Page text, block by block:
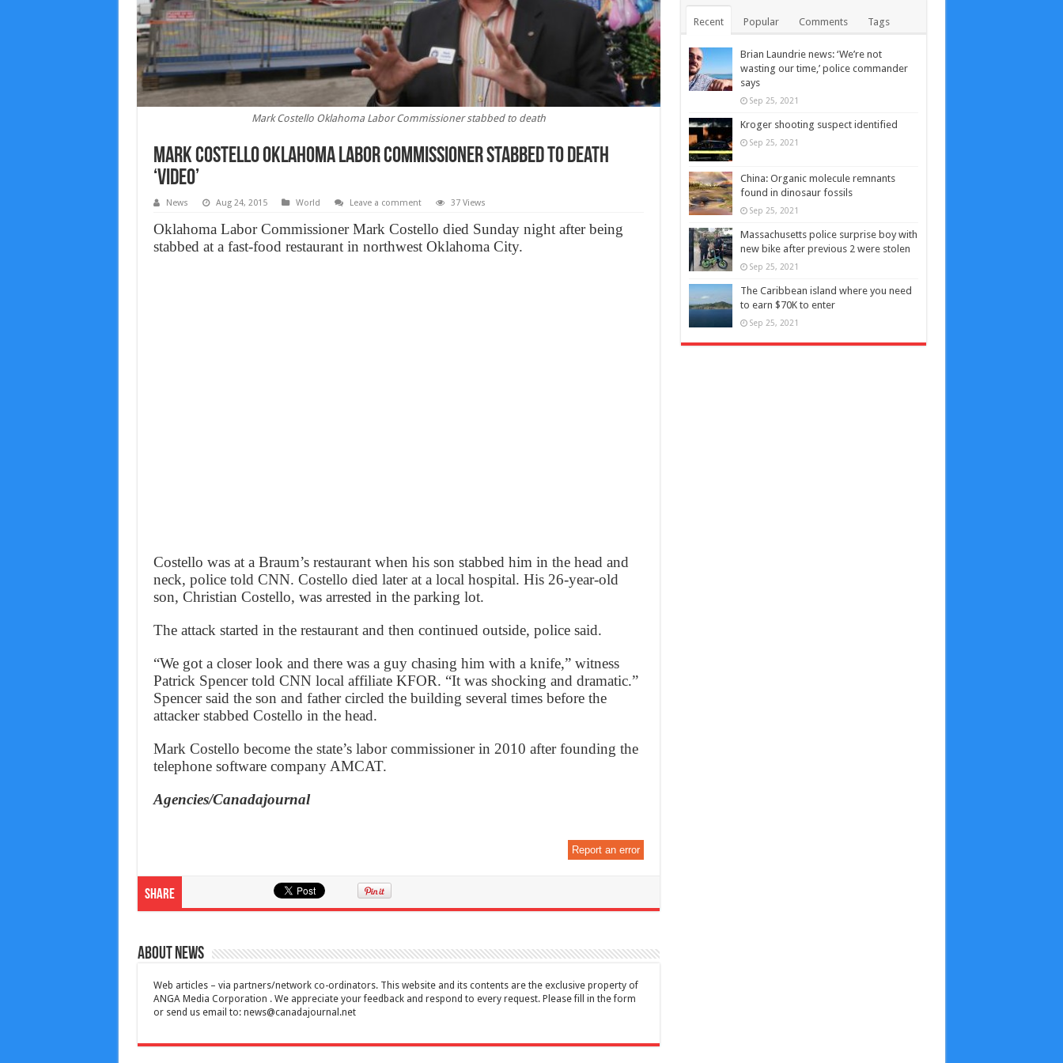
Mark Costello Oklahoma Labor Commissioner stabbed to death
Mark Costello Oklahoma Labor Commissioner stabbed to death
‘Video’
News Aug 24, 2015 World Leave a comment 37 Views
Oklahoma Labor Commissioner Mark Costello died Sunday night after being
stabbed at a fast-food restaurant in northwest Oklahoma City.
Costello was at a Braum’s restaurant when his son stabbed him in the head and
neck, police told CNN. Costello died later at a local hospital. His 26-year-old
son, Christian Costello, was arrested in the parking lot.
The attack started in the restaurant and then continued outside, police said.
“We got a closer look and there was a guy chasing him with a knife,” witness
Patrick Spencer told CNN local affiliate KFOR. “It was shocking and dramatic.”
Spencer said the son and father circled the building several times before the
attacker stabbed Costello in the head.
Mark Costello become the state’s labor commissioner in 2010 after founding the
telephone software company AMCAT.
Agencies/Canadajournal
Report an error
Share
About News
Web articles – via partners/network co-ordinators. This website and its contents are the exclusive property of
ANGA Media Corporation . We appreciate your feedback and respond to every request. Please fill in the form
or send us email to: news@canadajournal.net
Recent Popular Comments Tags
Brian Laundrie news: ‘We’re not
wasting our time,’ police commander
says
Sep 25, 2021
Kroger shooting suspect identified
Sep 25, 2021
China: Organic molecule remnants
found in dinosaur fossils
Sep 25, 2021
Massachusetts police surprise boy with
new bike after previous 2 were stolen
Sep 25, 2021
The Caribbean island where you need
to earn $70K to enter
Sep 25, 2021